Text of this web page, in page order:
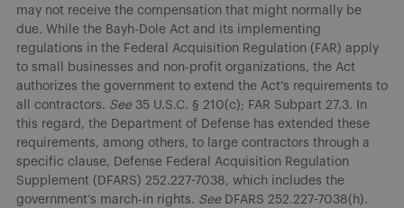
may not receive the compensation that might normally be
due. While the Bayh-Dole Act and its implementing
regulations in the Federal Acquisition Regulation (FAR) apply
to small businesses and non-profit organizations, the Act
authorizes the government to extend the Act’s requirements to
all contractors. See35 U.S.C. § 210(c); FAR Subpart 27.3. In
this regard, the Department of Defense has extended these
requirements, among others, to large contractors through a
specific clause, Defense Federal Acquisition Regulation
Supplement (DFARS) 252.227-7038, which includes the
government’s march-in rights. SeeDFARS 252.227-7038(h).